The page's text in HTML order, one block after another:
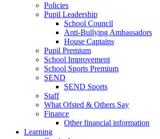
Policies
Pupil Leadership
School Council
Anti-Bullying Ambassadors
House Captains
Pupil Premium
School Improvement
School Sports Premium
SEND
SEND Sports
Staff
What Ofsted & Others Say
Finance
Other financial information
Learning